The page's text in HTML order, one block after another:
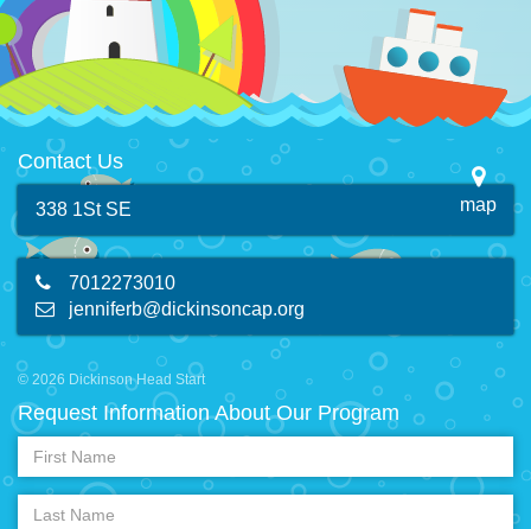
Contact Us
338 1St SE map
7012273010
jenniferb@dickinsoncap.org
© 2026 Dickinson Head Start
Request Information About Our Program